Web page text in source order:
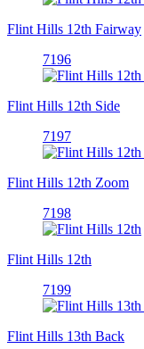
Flint Hills 12th Fairway
7196
Flint Hills 12th Side
7197
Flint Hills 12th Zoom
7198
Flint Hills 12th
7199
Flint Hills 13th Back